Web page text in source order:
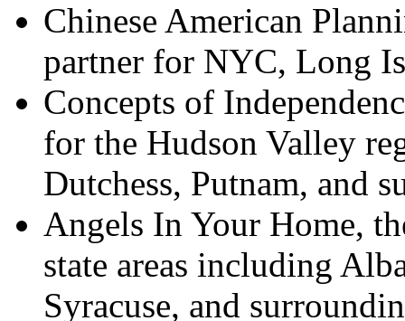
Chinese American
partner for NYC, Long
Concepts of
for the Hudson Valley
Dutchess, Putnam, and
Angels In Your Home,
state areas including
Syracuse, and